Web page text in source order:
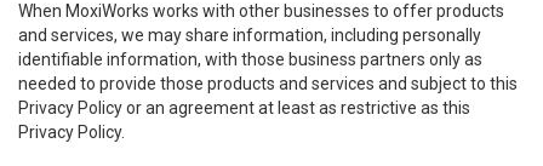
When MoxiWorks works with other businesses to offer products
and services, we may share information, including personally
identifiable information, with those business partners only as
needed to provide those products and services and subject to this
Privacy Policy or an agreement at least as restrictive as this
Privacy Policy.